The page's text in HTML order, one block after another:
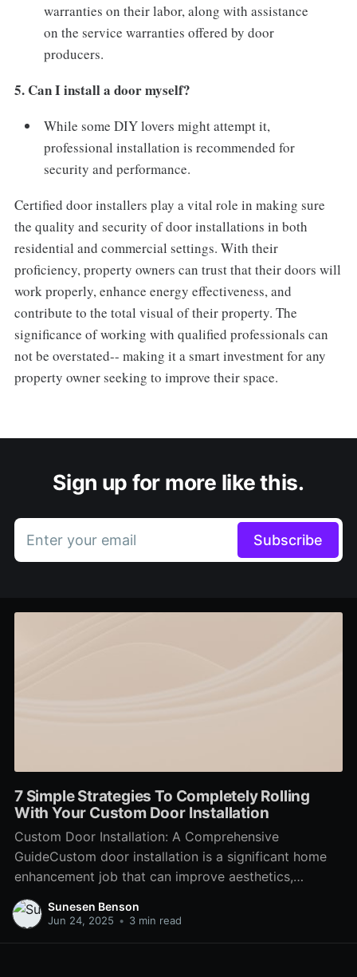
warranties on their labor, along with assistance
on the service warranties offered by door
producers.
5. Can I install a door myself?
While some DIY lovers might attempt it,
professional installation is recommended for
security and performance.
Certified door installers play a vital role in making sure
the quality and security of door installations in both
residential and commercial settings. With their
proficiency, property owners can trust that their doors will
work properly, enhance energy effectiveness, and
contribute to the total visual of their property. The
significance of working with qualified professionals can
not be overstated-- making it a smart investment for any
property owner seeking to improve their space.
Sign up for more like this.
Enter your email Subscribe
7 Simple Strategies To Completely Rolling
With Your Custom Door Installation
Custom Door Installation: A Comprehensive
GuideCustom door installation is a significant home
enhancement job that can improve aesthetics,
increase energy performance, and enhance security.
From Modern Door Installers to interior bathroom
Sunesen Benson
Jun 24, 2025 • 3 min read